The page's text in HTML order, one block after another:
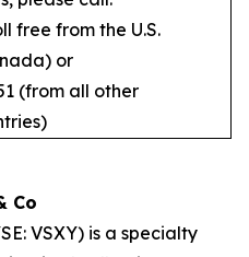
free from the U.S.
or
(from all other
Co
VSXY) is a specialty